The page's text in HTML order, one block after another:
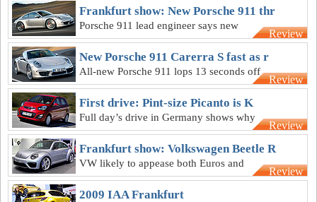
says Audi
Frankfurt show: New Porsche 911 thr
Porsche 911 lead engineer says new
model started on a blank sheet of paper
Review
New Porsche 911 Carerra S fast as r
All-new Porsche 911 lops 13 seconds off
its Nurburgring best lap time
Review
First drive: Pint-size Picanto is K
Full day’s drive in Germany shows why
Kia Australia wants Picanto alongside
Rio
Review
Frankfurt show: Volkswagen Beetle R
VW likely to appease both Euros and
Americans for its upcoming retro blaster
Review
2009 IAA Frankfurt